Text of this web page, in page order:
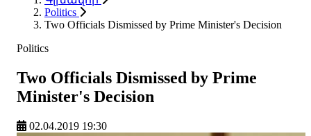
Politics
Two Officials Dismissed by Prime Minister's Decision
Politics
Two Officials Dismissed by Prime
Minister's Decision
02.04.2019 19:30